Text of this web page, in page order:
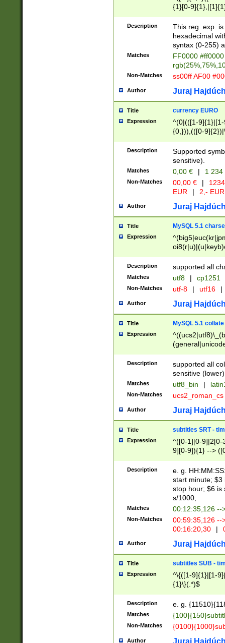
{1}[0-
{2}([0-9]{1}|[1-
{1}|25[0-
Description
This reg. exp.
hexadecimal
syntax (0-255)
Matches
FF0000
Non-Matches ss00ff AF00
Author Juraj
Title currency EURO
Expression
^(0|(([1-
{0,})),(([0-
Description
Supported
sensitive).
Matches 0,00 € | 1
Non-Matches 00,00 € |
EUR
| 2,- EUR
Author Juraj
Title MySQL 5.1
Expression
Description supported all
Matches utf8 | cp1251
Non-Matches utf-8 | utf16 |
Author Juraj
Title MySQL 5.1 collate
Expression
Description
supported all
sensitive (lower)
Matches utf8_bin |
Non-Matches ucs2_roman_cs
Author Juraj
Title subtitles SRT -
Expression
^([0-1][0-9]|2[0-
9][0-9]){1} -->
{1},([0-9][0-
Description
e. g.
start minute; $3
stop hour; $6 is
s/1000;
Matches 00:12:35,126 --
Non-Matches
00:59:35,126
00:16:20,30
|
Author Juraj
Title subtitles SUB -
Expression
^\{([1-9]{1}|[1-
{1}\}(.*)$
Description e. g.
Matches
Non-Matches
Author Juraj